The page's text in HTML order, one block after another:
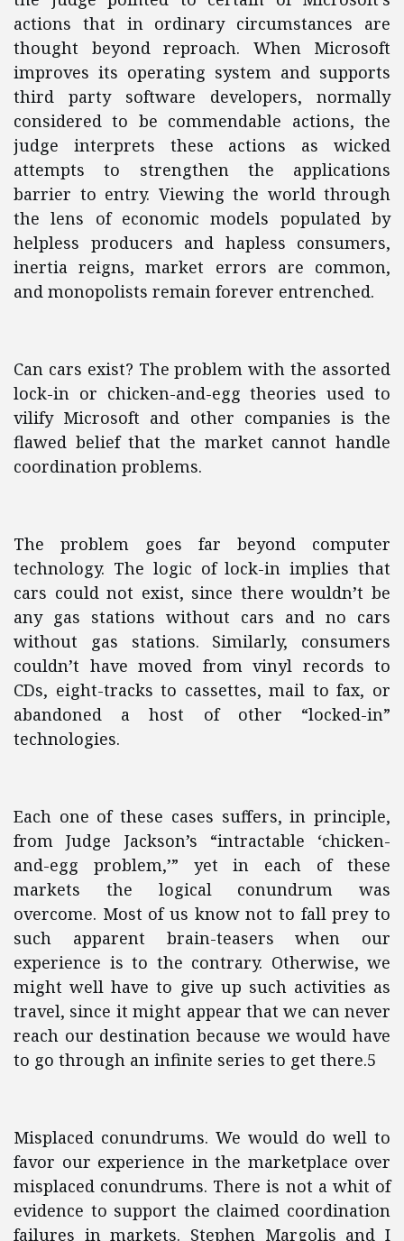
actions that in ordinary circumstances are
thought beyond reproach. When Microsoft
improves its operating system and supports
third party software developers, normally
considered to be commendable actions, the
judge interprets these actions as wicked
attempts to strengthen the applications
barrier to entry. Viewing the world through
the lens of economic models populated by
helpless producers and hapless consumers,
inertia reigns, market errors are common,
and monopolists remain forever entrenched.
Can cars exist? The problem with the assorted
lock-in or chicken-and-egg theories used to
vilify Microsoft and other companies is the
flawed belief that the market cannot handle
coordination problems.
The problem goes far beyond computer
technology. The logic of lock-in implies that
cars could not exist, since there wouldn’t be
any gas stations without cars and no cars
without gas stations. Similarly, consumers
couldn’t have moved from vinyl records to
CDs, eight-tracks to cassettes, mail to fax, or
abandoned a host of other “locked-in”
technologies.
Each one of these cases suffers, in principle,
from Judge Jackson’s “intractable ‘chicken-
and-egg problem,’” yet in each of these
markets the logical conundrum was
overcome. Most of us know not to fall prey to
such apparent brain-teasers when our
experience is to the contrary. Otherwise, we
might well have to give up such activities as
travel, since it might appear that we can never
reach our destination because we would have
to go through an infinite series to get there.5
Misplaced conundrums. We would do well to
favor our experience in the marketplace over
misplaced conundrums. There is not a whit of
evidence to support the claimed coordination
failures in markets. Stephen Margolis and I